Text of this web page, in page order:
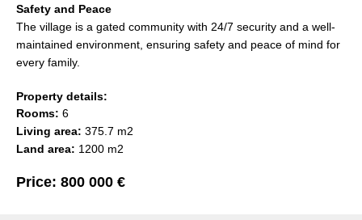
Safety and Peace
The village is a gated community with 24/7 security and a well-
maintained environment, ensuring safety and peace of mind for
every family.
Property details:
Rooms: 6
Living area: 375.7 m2
Land area: 1200 m2
Price: 800 000 €